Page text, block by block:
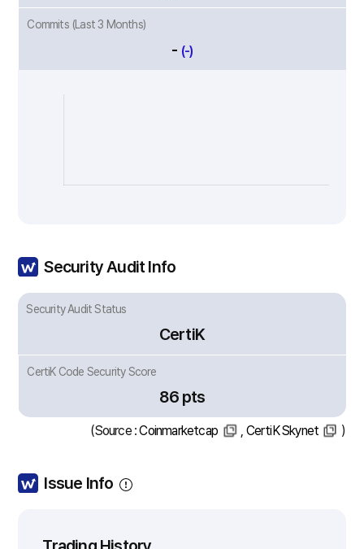
Commits (Last 3 Months)
- (-)
Security Audit Info
Security Audit Status
CertiK
CertiK Code Security Score
86 pts
(Source :Coinmarketcap , CertiK Skynet )
Issue Info